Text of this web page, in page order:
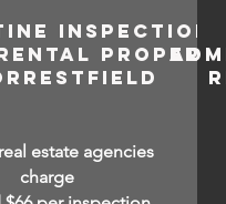
INSPECTIONS
estate agencies
charge